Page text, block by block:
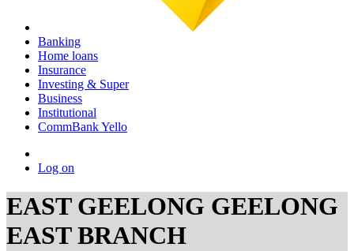
Banking
Home loans
Insurance
Investing & Super
Business
Institutional
CommBank Yello
Log on
EAST GEELONG GEELONG
EAST BRANCH